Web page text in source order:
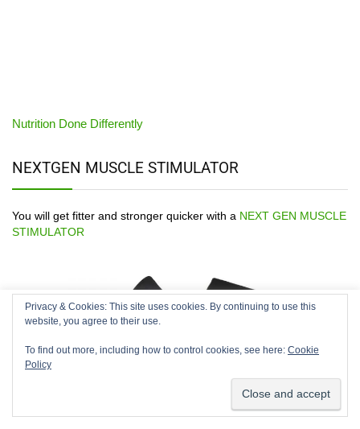
Nutrition Done Differently
NEXTGEN MUSCLE STIMULATOR
You will get fitter and stronger quicker with a NEXT GEN MUSCLE
STIMULATOR
We use cookies on our website to give you the most relevant
visits. By clicking “Accept”, you consent to the use of ALL the
cookies.
Privacy & Cookies: This site uses cookies. By continuing to use this
website, you agree to their use.
To find out more, including how to control cookies, see here: Cookie
Policy